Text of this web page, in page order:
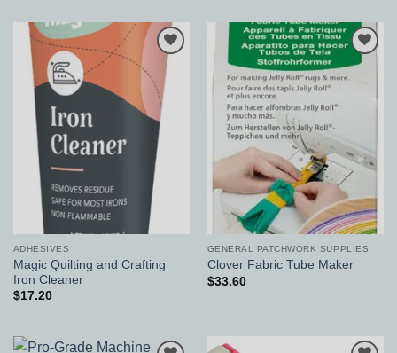
Add to
Wishlist
ADHESIVES
Magic Quilting and Crafting
Iron Cleaner
$17.20
Add to
Wishlist
GENERAL PATCHWORK SUPPLIES
Clover Fabric Tube Maker
$33.60